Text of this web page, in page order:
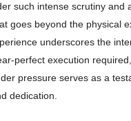
such intense scrutiny and
goes beyond the physical
underscores the
perfect execution
pressure serves as a
dedication.